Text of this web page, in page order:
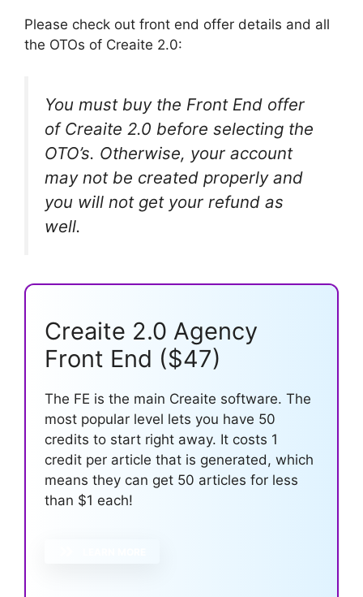
Please check out front end offer details and all
the OTOs of Creaite 2.0:
You must buy the Front End offer
of Creaite 2.0 before selecting the
OTO’s. Otherwise, your account
may not be created properly and
you will not get your refund as
well.
Creaite 2.0 Agency
Front End ($47)
The FE is the main Creaite software. The
most popular level lets you have 50
credits to start right away. It costs 1
credit per article that is generated, which
means they can get 50 articles for less
than $1 each!